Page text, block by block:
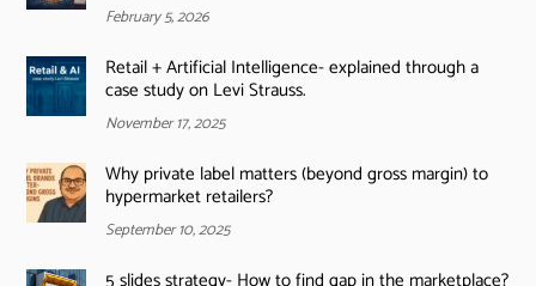
February 5, 2026
Retail + Artificial Intelligence- explained through a
case study on Levi Strauss.
November 17, 2025
Why private label matters (beyond gross margin) to
hypermarket retailers?
September 10, 2025